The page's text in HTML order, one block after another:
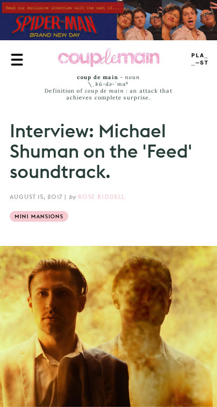
Skip
to
main
content
PLAY
LIST
coup de main -noun
\ˌ kü-də-ˈmaⁿ
Definition of coup de main : an attack that
achieves complete surprise.
Interview: Michael
Shuman on the 'Feed'
soundtrack.
AUGUST 15, 2017 | by ROSE RIDDELL
MINI MANSIONS